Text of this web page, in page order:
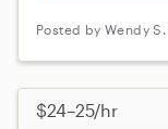
Posted by Wendy
$24–25/hr